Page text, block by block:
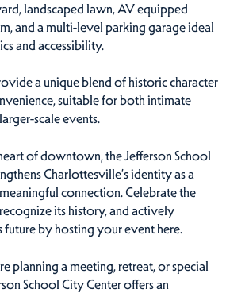
landscaped lawn, AV equipped
and a multi-level parking garage ideal
and accessibility.
a unique blend of historic character
suitable for both intimate
scale events.
of downtown, the Jefferson School
Charlottesville’s identity as a
connection. Celebrate the
its history, and actively
by hosting your event here.
planning a meeting, retreat, or special
School City Center offers an